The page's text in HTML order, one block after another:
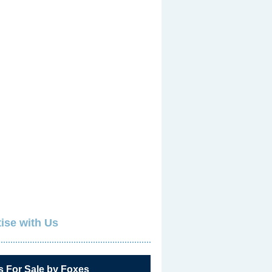
with Us
For Sale by Foxes